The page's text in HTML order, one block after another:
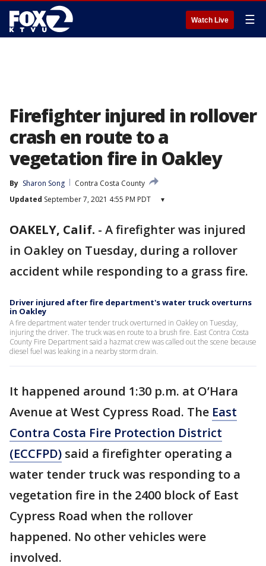
Watch Live ☰
Firefighter injured in rollover
crash en route to a
vegetation fire in Oakley
By Sharon Song
Contra Costa County
Updated September 7, 2021 4:55 PM PDT ▾
OAKELY, Calif. - A firefighter was injured
in Oakley on Tuesday, during a rollover
accident while responding to a grass fire.
Driver injured after fire department's water truck overturns
in Oakley
A fire department water tender truck overturned in Oakley on Tuesday,
injuring the driver. The truck was en route to a brush fire. East Contra Costa
County Fire Department said a hazmat crew was called out the scene because
diesel fuel was leaking in a nearby storm drain.
It happened around 1:30 p.m. at O’Hara
Avenue at West Cypress Road. The East
Contra Costa Fire Protection District
(ECCFPD) said a firefighter operating a
water tender truck was responding to a
vegetation fire in the 2400 block of East
Cypress Road when the rollover
happened. No other vehicles were
involved.